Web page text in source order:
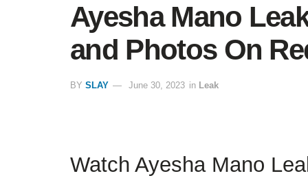
Ayesha Mano
and Photos On
BY SLAY June 30, 2023 in Leak
Watch Ayesha Mano